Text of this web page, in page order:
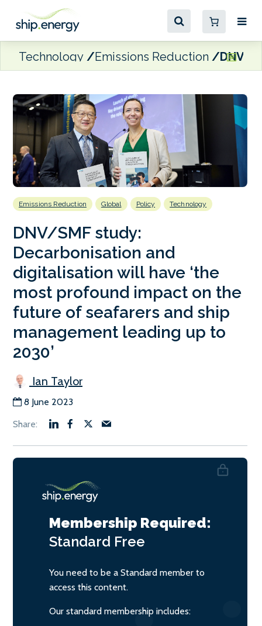
Technology Emissions Reduction DNV/
Emissions Reduction Global Policy Technology
DNV/SMF study:
Decarbonisation and
digitalisation will have ‘the
most profound impact on the
future of seafarers and ship
management leading up to
2030’
Ian Taylor
8 June 2023
Membership Required:
Standard Free
You need to be a Standard member to
access this content.
Our standard membership includes: